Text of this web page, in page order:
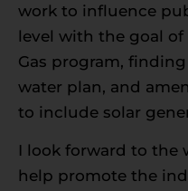
work to influence
level with the goal
Gas program,
water plan, and
to include solar
I look forward to the
help promote the